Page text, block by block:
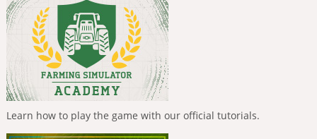
Learn how to play the game with our official tutorials.